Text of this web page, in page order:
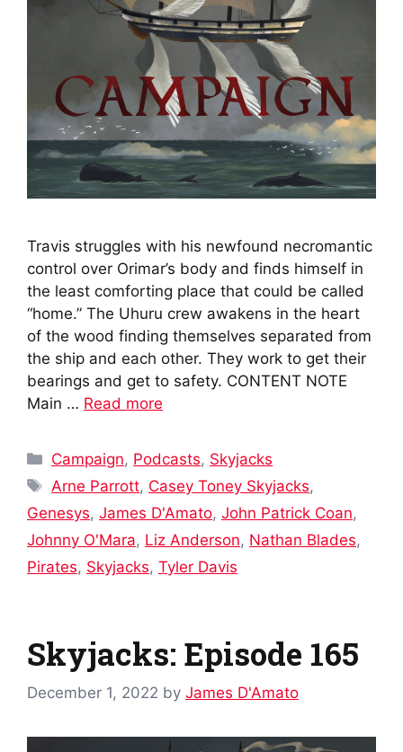
Travis struggles with his newfound necromantic
control over Orimar’s body and finds himself in
the least comforting place that could be called
“home.” The Uhuru crew awakens in the heart
of the wood finding themselves separated from
the ship and each other. They work to get their
bearings and get to safety. CONTENT NOTE
Main … Read more
Categories
Campaign, Podcasts, Skyjacks
Tags
Arne Parrott, Casey Toney Skyjacks,
Genesys, James D'Amato, John Patrick Coan,
Johnny O'Mara, Liz Anderson, Nathan Blades,
Pirates, Skyjacks, Tyler Davis
Skyjacks: Episode 165
December 1, 2022 by James D'Amato